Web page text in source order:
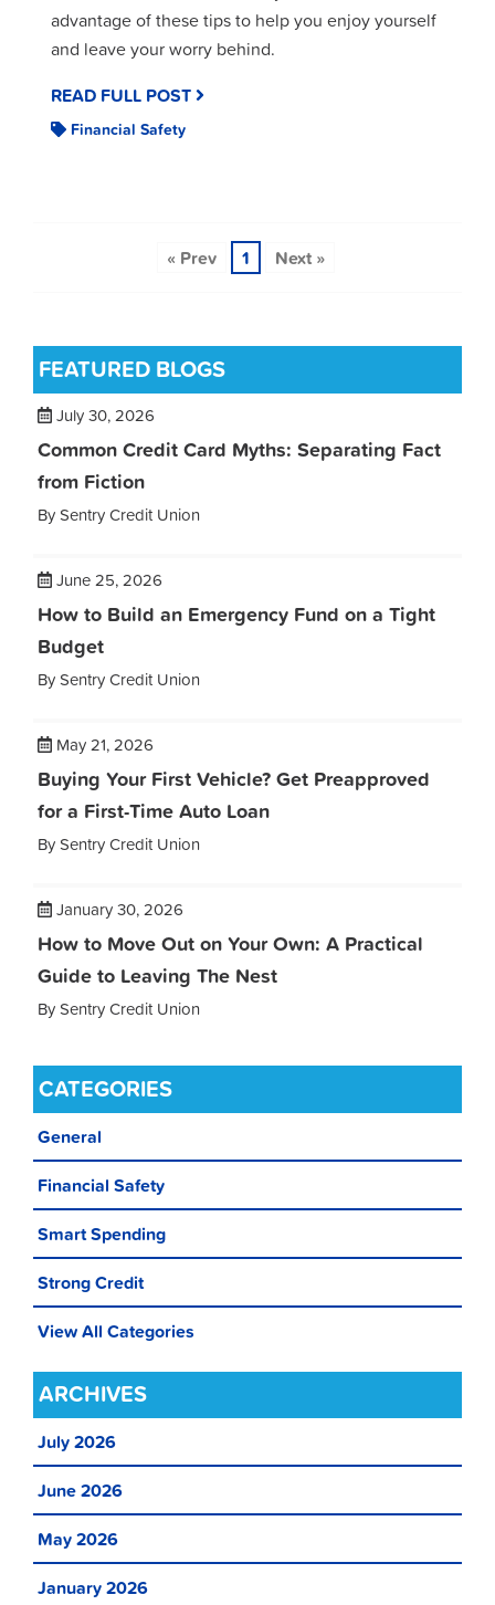
advantage of these tips to help you enjoy yourself
and leave your worry behind.
READ FULL POST
Financial Safety
« Prev 1 Next »
FEATURED BLOGS
July 30, 2026
Common Credit Card Myths: Separating Fact
from Fiction
By Sentry Credit Union
June 25, 2026
How to Build an Emergency Fund on a Tight
Budget
By Sentry Credit Union
May 21, 2026
Buying Your First Vehicle? Get Preapproved
for a First-Time Auto Loan
By Sentry Credit Union
January 30, 2026
How to Move Out on Your Own: A Practical
Guide to Leaving The Nest
By Sentry Credit Union
CATEGORIES
General
Financial Safety
Smart Spending
Strong Credit
View All Categories
ARCHIVES
July 2026
June 2026
May 2026
January 2026